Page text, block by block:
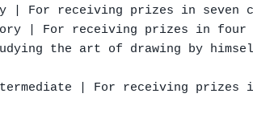
| For receiving prizes in seven
| For receiving prizes in four
the art of drawing by
| For receiving prizes